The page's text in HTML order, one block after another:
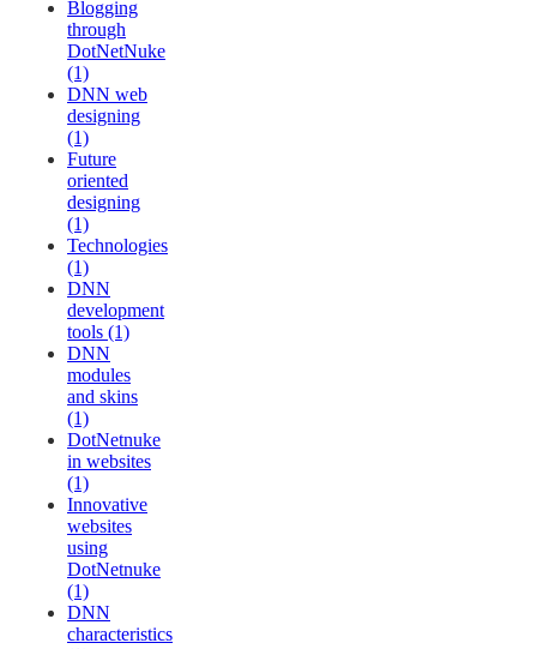
Blogging
through
DotNetNuke
(1)
DNN web
designing
(1)
Future
oriented
designing
(1)
Technologies
(1)
DNN
development
tools (1)
DNN
modules
and skins
(1)
DotNetnuke
in websites
(1)
Innovative
websites
using
DotNetnuke
(1)
DNN
characteristics